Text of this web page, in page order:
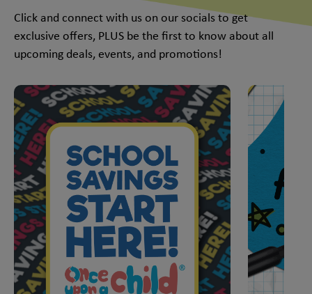
Click and connect with us on our socials to get
exclusive offers, PLUS be the first to know about all
upcoming deals, events, and promotions!
This is a carousel with slides. Use Next and Previous